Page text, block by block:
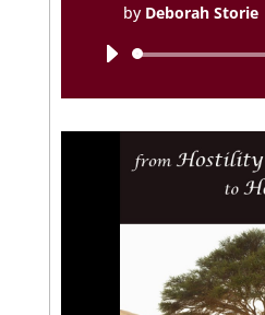
by Deborah Storie